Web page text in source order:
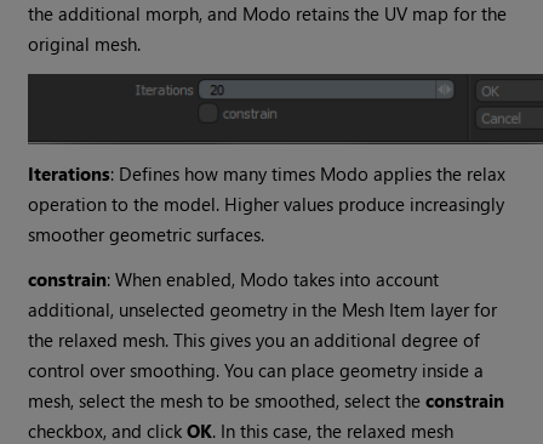
the additional morph, and Modo retains the UV map for the
original mesh.
Iterations: Defines how many times Modo applies the relax
operation to the model. Higher values produce increasingly
smoother geometric surfaces.
constrain: When enabled, Modo takes into account
additional, unselected geometry in the Mesh Item layer for
the relaxed mesh. This gives you an additional degree of
control over smoothing. You can place geometry inside a
mesh, select the mesh to be smoothed, select theconstrain
checkbox, and clickOK. In this case, the relaxed mesh